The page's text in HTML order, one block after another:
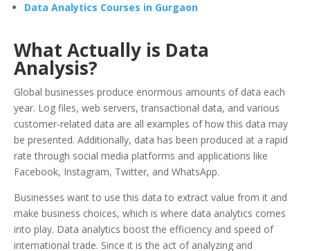
Data Analytics Courses in Gurgaon
What Actually is Data
Analysis?
Global businesses produce enormous amounts of data each
year. Log files, web servers, transactional data, and various
customer-related data are all examples of how this data may
be presented. Additionally, data has been produced at a rapid
rate through social media platforms and applications like
Facebook, Instagram, Twitter, and WhatsApp.
Businesses want to use this data to extract value from it and
make business choices, which is where data analytics comes
into play. Data analytics boost the efficiency and speed of
international trade. Since it is the act of analyzing and